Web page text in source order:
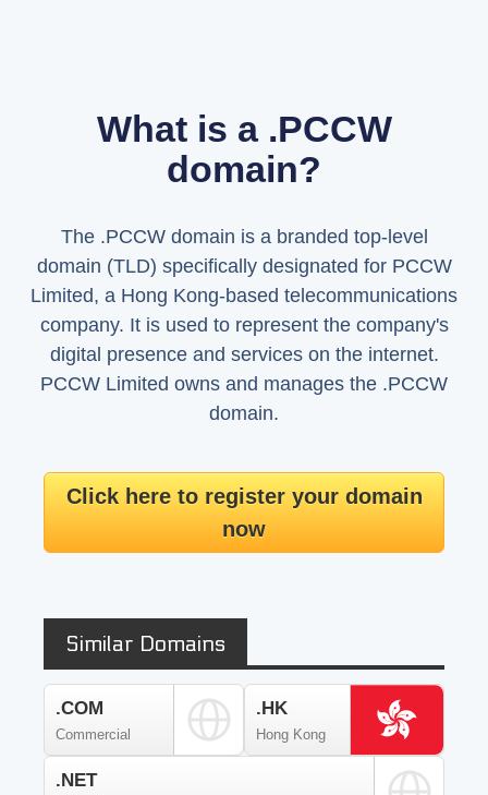
What is a .PCCW
domain?
The .PCCW domain is a branded top-level
domain (TLD) specifically designated for PCCW
Limited, a Hong Kong-based telecommunications
company. It is used to represent the company's
digital presence and services on the internet.
PCCW Limited owns and manages the .PCCW
domain.
Click here to register your domain
now
Similar Domains
.COM
Commercial
.HK
Hong Kong
.NET